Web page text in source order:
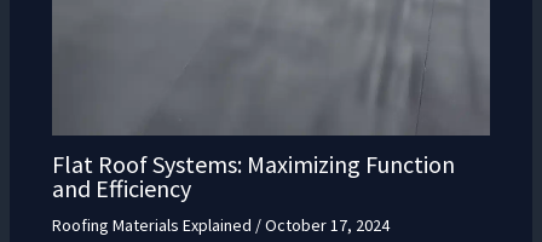
Flat Roof Systems: Maximizing Function
and Efficiency
Roofing Materials Explained /October 17, 2024